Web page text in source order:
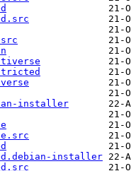
installer
installer